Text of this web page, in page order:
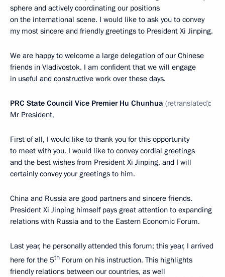
sphere and actively coordinating our positions
on the international scene. I would like to ask you to convey
my most sincere and friendly greetings to President Xi Jinping.
We are happy to welcome a large delegation of our Chinese
friends in Vladivostok. I am confident that we will engage
in useful and constructive work over these days.
PRC State Council Vice Premier Hu Chunhua (retranslated):
Mr President,
First of all, I would like to thank you for this opportunity
to meet with you. I would like to convey cordial greetings
and the best wishes from President Xi Jinping, and I will
certainly convey your greetings to him.
China and Russia are good partners and sincere friends.
President Xi Jinping himself pays great attention to expanding
relations with Russia and to the Eastern Economic Forum.
Last year, he personally attended this forum; this year, I arrived
here for the 5th Forum on his instruction. This highlights
friendly relations between our countries, as well